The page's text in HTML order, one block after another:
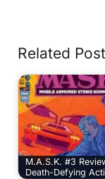
Related
M.A.S.K. #3
Death-Defying